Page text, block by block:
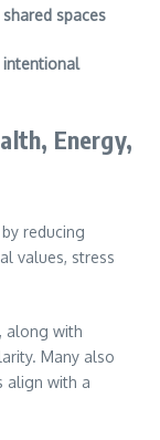
shared spaces
intentional
Energy,
reducing
values, stress
, along with
Many also
align with a